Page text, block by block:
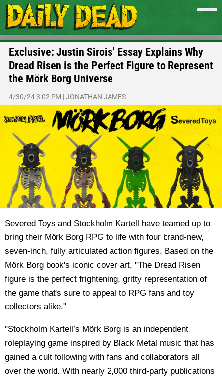
Exclusive: Justin Sirois’ Essay Explains Why
Dread Risen is the Perfect Figure to Represent
the Mörk Borg Universe
4/30/24 3:02 PM |JONATHAN JAMES
Severed Toys and Stockholm Kartell have teamed up to
bring their Mörk Borg RPG to life with four brand-new,
seven-inch, fully articulated action figures. Based on the
Mörk Borg book's iconic cover art, "The Dread Risen
figure is the perfect frightening, gritty representation of
the game that's sure to appeal to RPG fans and toy
collectors alike."
"Stockholm Kartell’s Mörk Borg is an independent
roleplaying game inspired by Black Metal music that has
gained a cult following with fans and collaborators all
over the world. With nearly 2,000 third-party publications